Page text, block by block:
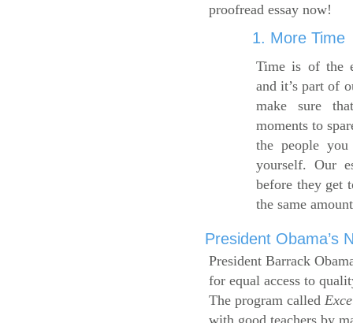
proofread essay now!
1. More Time
Time is of the
and it’s part of
make sure
moments to
the people
yourself. Our
before they get
the same
President Obama’s
President Barrack
for equal access to
The program called
with good teachers by